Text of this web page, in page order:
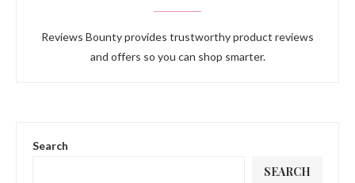
Reviews Bounty provides trustworthy product reviews
and offers so you can shop smarter.
Search
SEARCH